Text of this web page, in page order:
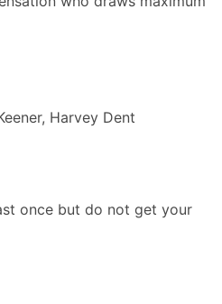
Harvey Dent
once but do not get your